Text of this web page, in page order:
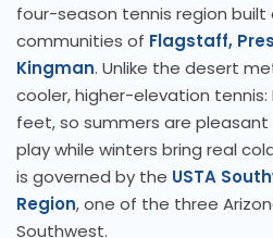
four-season tennis region
communities of Flagstaff,
Kingman. Unlike the desert
cooler, higher-elevation
feet, so summers are
play while winters bring real
is governed by the USTA
Region, one of the three
Southwest.